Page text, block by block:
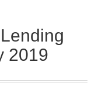
2019